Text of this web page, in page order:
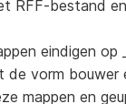
RFF-bestand
eindigen op
de vorm bouwer
mappen en